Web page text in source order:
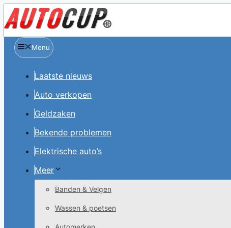
Spring
naar
inhoud
Menu
Laatste nieuws
Auto verkopen
Geldzaken
Bekende problemen
Elektrische auto’s
Meer
Banden & Velgen
Wassen & poetsen